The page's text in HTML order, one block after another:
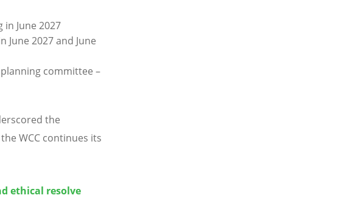
June 2027
2027 and June
committee –
the
WCC continues its
ethical resolve